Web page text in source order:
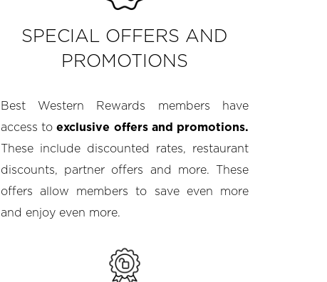
SPECIAL OFFERS AND
PROMOTIONS
Best Western Rewards members have
access to exclusive offers and promotions.
These include discounted rates, restaurant
discounts, partner offers and more. These
offers allow members to save even more
and enjoy even more.